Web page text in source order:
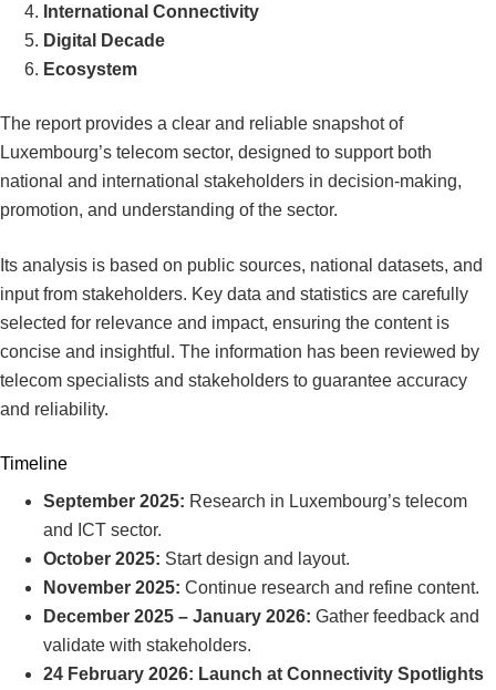
International Connectivity
Digital Decade
Ecosystem
The report provides a clear and reliable snapshot of
Luxembourg’s telecom sector, designed to support both
national and international stakeholders in decision-making,
promotion, and understanding of the sector.
Its analysis is based on public sources, national datasets, and
input from stakeholders. Key data and statistics are carefully
selected for relevance and impact, ensuring the content is
concise and insightful. The information has been reviewed by
telecom specialists and stakeholders to guarantee accuracy
and reliability.
Timeline
September 2025: Research in Luxembourg’s telecom
and ICT sector.
October 2025: Start design and layout.
November 2025: Continue research and refine content.
December 2025 – January 2026: Gather feedback and
validate with stakeholders.
24 February 2026: Launch at Connectivity Spotlights